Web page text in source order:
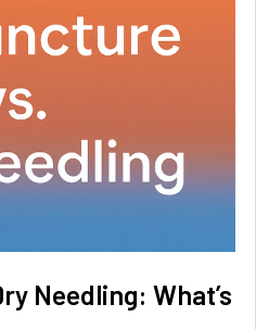
Needling: What’s